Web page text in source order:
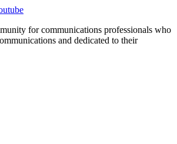
for communications professionals who
and dedicated to their